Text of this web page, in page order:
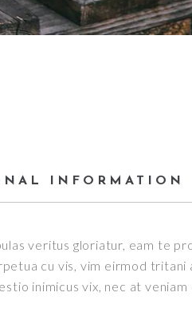
INFORMATION
veritus gloriatur, eam te
cu vis, vim eirmod
inimicus vix, nec at